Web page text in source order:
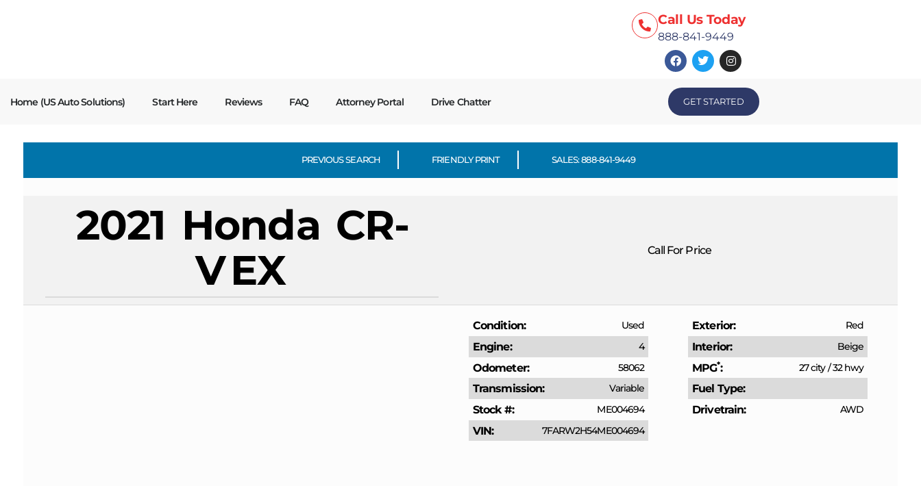
Call Us Today
888-841-9449
Home (US Auto Solutions) Start Here Reviews FAQ Attorney Portal Drive Chatter GET STARTED
PREVIOUS SEARCH FRIENDLY PRINT SALES: 888-841-9449
2021 Honda CR-
VEX Call For Price
Condition Used Exterior Red
Engine 4 Interior Beige
Odometer 58062 MPG* 27 city/32 hwy
Transmission Variable
Fuel Type
Stock #
ME004694 Drivetrain AWD
VIN 7FARW2H54ME004694